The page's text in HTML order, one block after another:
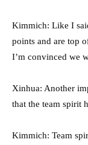
Kimmich: Like I
points and are top
I’m convinced we
Xinhua: Another
that the team spirit
Kimmich: Team